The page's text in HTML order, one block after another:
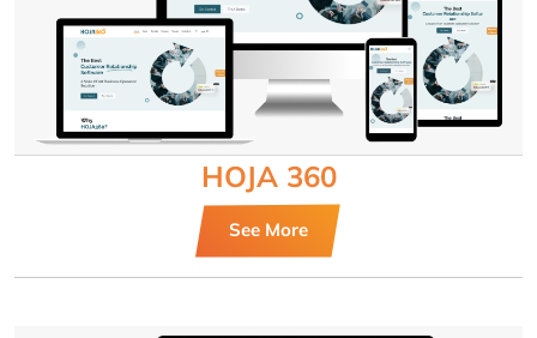
HOJA 360
See More